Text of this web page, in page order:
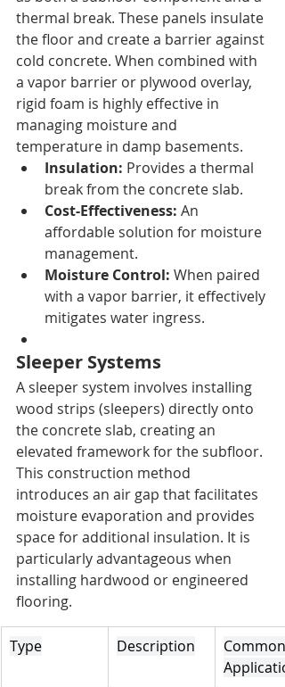
thermal break. These panels insulate
the floor and create a barrier against
cold concrete. When combined with
a vapor barrier or plywood overlay,
rigid foam is highly effective in
managing moisture and
temperature in damp basements.
Insulation: Provides a thermal
break from the concrete slab.
Cost-Effectiveness: An
affordable solution for moisture
management.
Moisture Control: When paired
with a vapor barrier, it effectively
mitigates water ingress.
Sleeper Systems
A sleeper system involves installing
wood strips (sleepers) directly onto
the concrete slab, creating an
elevated framework for the subfloor.
This construction method
introduces an air gap that facilitates
moisture evaporation and provides
space for additional insulation. It is
particularly advantageous when
installing hardwood or engineered
flooring.
Type Description
Common